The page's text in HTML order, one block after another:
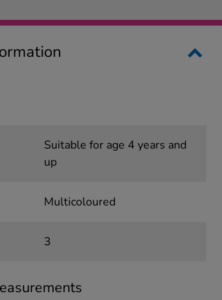
Suitable for age 4 years and
up
Multicoloured
3